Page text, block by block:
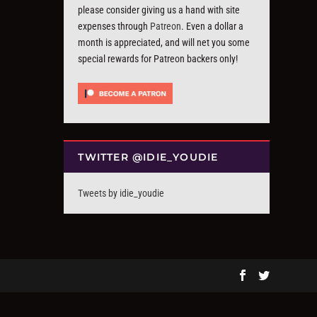
please consider giving us a hand with site
expenses through Patreon. Even a dollar a
month is appreciated, and will net you some
special rewards for Patreon backers only!
TWITTER @IDIE_YOUDIE
Tweets by idie_youdie